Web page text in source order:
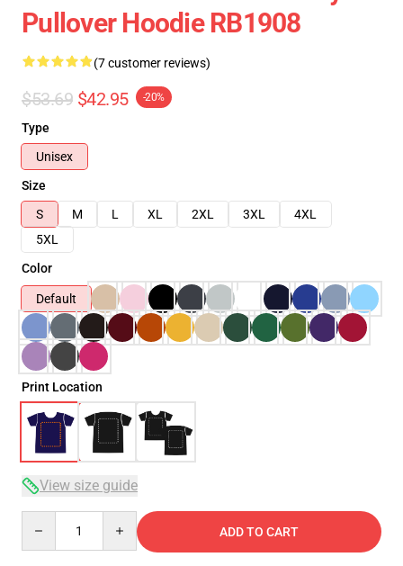
Pullover Hoodie RB1908
(7 customer reviews)
$53.69 $42.95 -20%
Type
Unisex
Size
S
M L XL 2XL 3XL
4XL
5XL
Color
Default
Print Location
View size guide
ADD TO CART